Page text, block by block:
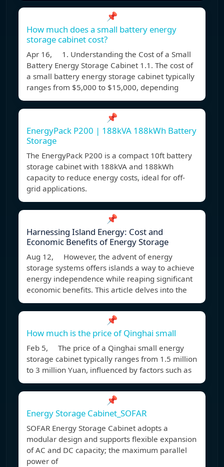
📌
How much does a small battery energy
storage cabinet cost?
Apr 16, 1. Understanding the Cost of a Small
Battery Energy Storage Cabinet 1.1. The cost of
a small battery energy storage cabinet typically
ranges from $5,000 to $15,000, depending
📌
EnergyPack P200 | 188kVA 188kWh Battery
Storage
The EnergyPack P200 is a compact 10ft battery
storage cabinet with 188kVA and 188kWh
capacity to reduce energy costs, ideal for off-
grid applications.
📌
Harnessing Island Energy: Cost and
Economic Benefits of Energy Storage
Aug 12, However, the advent of energy
storage systems offers islands a way to achieve
energy independence while reaping significant
economic benefits. This article delves into the
📌
How much is the price of Qinghai small
Feb 5, The price of a Qinghai small energy
storage cabinet typically ranges from 1.5 million
to 3 million Yuan, influenced by factors such as
📌
Energy Storage Cabinet_SOFAR
SOFAR Energy Storage Cabinet adopts a
modular design and supports flexible expansion
of AC and DC capacity; the maximum parallel
power of